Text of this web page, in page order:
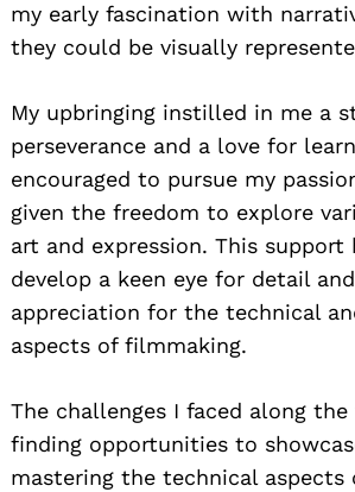
my early fascination with
they could be visually
My upbringing instilled in me a
perseverance and a love for
encouraged to pursue my
given the freedom to explore
art and expression. This support
develop a keen eye for detail
appreciation for the technical
aspects of filmmaking.
The challenges I faced along the
finding opportunities to
mastering the technical aspects